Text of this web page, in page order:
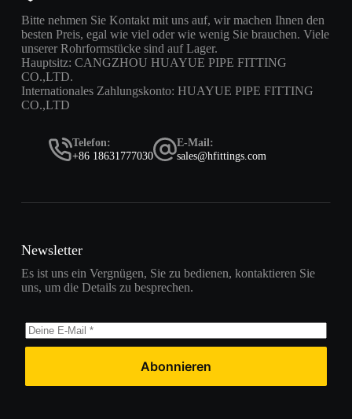
Bitte nehmen Sie Kontakt mit uns auf, wir machen Ihnen den
besten Preis, egal wie viel oder wie wenig Sie brauchen. Viele
unserer Rohrformstücke sind auf Lager.
Hauptsitz: CANGZHOU HUAYUE PIPE FITTING
CO.,LTD.
Internationales Zahlungskonto: HUAYUE PIPE FITTING
CO.,LTD
Telefon:
+86 18631777030
E-Mail:
sales@hfittings.com
Newsletter
Es ist uns ein Vergnügen, Sie zu bedienen, kontaktieren Sie
uns, um die Details zu besprechen.
Abonnieren